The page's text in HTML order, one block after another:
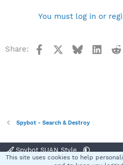
You must log in or
Share: Facebook Bluesky
Spybot - Search & Destroy
Spybot SUAN Style
This site uses cookies to help